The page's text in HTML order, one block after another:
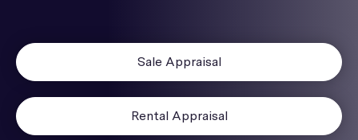
Sale Appraisal
Rental Appraisal